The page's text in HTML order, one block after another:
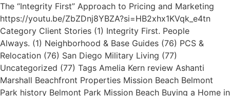
The “Integrity First” Approach to Pricing and Marketing
https://youtu.be/ZbZDnj8YBZA?si=HB2xhx1KVqk_e4tn
Category Client Stories (1) Integrity First. People
Always. (1) Neighborhood & Base Guides (76) PCS &
Relocation (76) San Diego Military Living (77)
Uncategorized (77) Tags Amelia Kern review Ashanti
Marshall Beachfront Properties Mission Beach Belmont
Park history Belmont Park Mission Beach Buying a Home in